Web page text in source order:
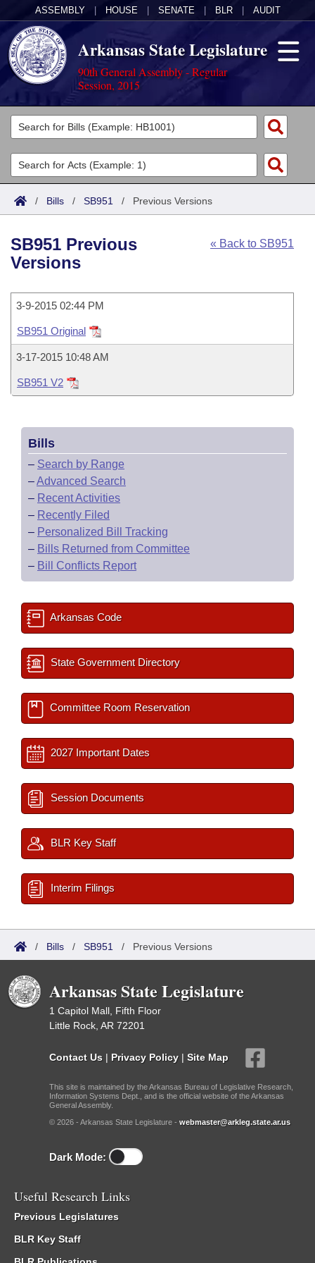
ASSEMBLY HOUSE SENATE BLR AUDIT
Arkansas State Legislature
90th General Assembly - Regular
Session, 2015
Legislators
List All
Search
Committees
Joint
House
Task Force
Bills in House Committees
Bills in Senate Committees
Bills in Joint Committees
Meetings Of The Whole/Business Meetings
Acts
Search by Range
Advanced Search
Code Sections Amended
Bills
Search by Range
Recently Filed
Personalized Bill Tracking
Bills Returned from Committee
Bill Conflicts Report
Calendars
House
Senate
House Budget
Senate Budget
House Roll Call
Uncodified Historic Legislation
Governor's Veto List
Search Center
/ Bills / SB951 / Previous Versions
« Back to SB951
SB951 Previous
Versions
3-9-2015 02:44 PM
SB951 Original
3-17-2015 10:48 AM
SB951 V2
Bills
– Search by Range
–Advanced Search
– Recent Activities
– Recently Filed
– Personalized Bill Tracking
– Bills Returned from Committee
– Bill Conflicts Report
Arkansas Code
State Government Directory
Committee Room Reservation
2027 Important Dates
Session Documents
BLR Key Staff
Interim Filings
/ Bills / SB951 / Previous Versions
Arkansas State Legislature
1 Capitol Mall, Fifth Floor
Little Rock, AR 72201
Contact Us | Privacy Policy | Site Map
This site is maintained by the Arkansas Bureau of Legislative Research,
Information Systems Dept., and is the official website of the Arkansas
General Assembly.
© 2026 - Arkansas State Legislature - webmaster@arkleg.state.ar.us
Dark Mode:
Useful Research Links
Previous Legislatures
BLR Key Staff